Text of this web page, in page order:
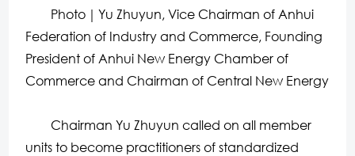
Photo｜Yu Zhuyun, Vice Chairman of Anhui
Federation of Industry and Commerce, Founding
President of Anhui New Energy Chamber of
Commerce and Chairman of Central New Energy
Chairman Yu Zhuyun called on all member
units to become practitioners of standardized